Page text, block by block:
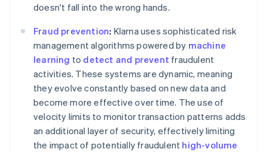
doesn't fall into the wrong hands.
Fraud prevention: Klarna uses sophisticated risk
management algorithms powered by machine
learning to detect and prevent fraudulent
activities. These systems are dynamic, meaning
they evolve constantly based on new data and
become more effective over time. The use of
velocity limits to monitor transaction patterns adds
an additional layer of security, effectively limiting
the impact of potentially fraudulent high-volume